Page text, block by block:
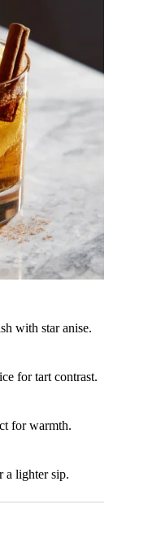
with star anise.
for tart contrast.
for warmth.
a lighter sip.